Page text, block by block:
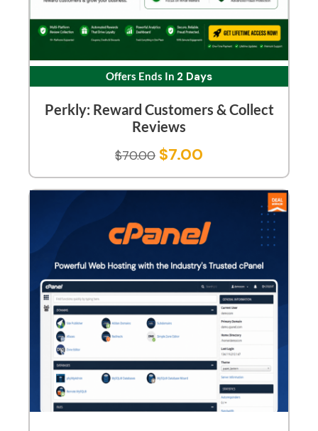
Offers Ends In 2 Days
Perkly: Reward Customers & Collect
Reviews
$70.00 $7.00